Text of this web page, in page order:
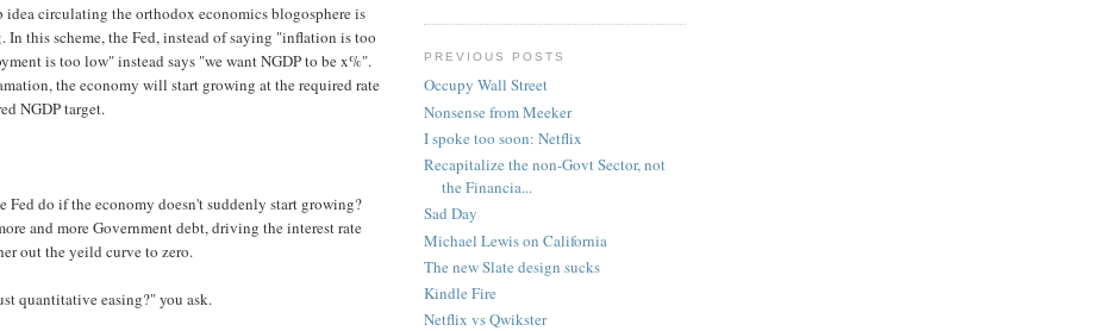
idea circulating the orthodox economics blogosphere is
. In this scheme, the Fed, instead of saying "inflation is too
is too low" instead says "we want NGDP to be x%".
the economy will start growing at the required rate
NGDP target.
Fed do if the economy doesn't suddenly start growing?
and more Government debt, driving the interest rate
out the yeild curve to zero.
quantitative easing?" you ask.
PREVIOUS POSTS
Occupy Wall Street
Nonsense from Meeker
I spoke too soon: Netflix
Recapitalize the non-Govt Sector, not
the Financia...
Sad Day
Michael Lewis on California
The new Slate design sucks
Kindle Fire
Netflix vs Qwikster